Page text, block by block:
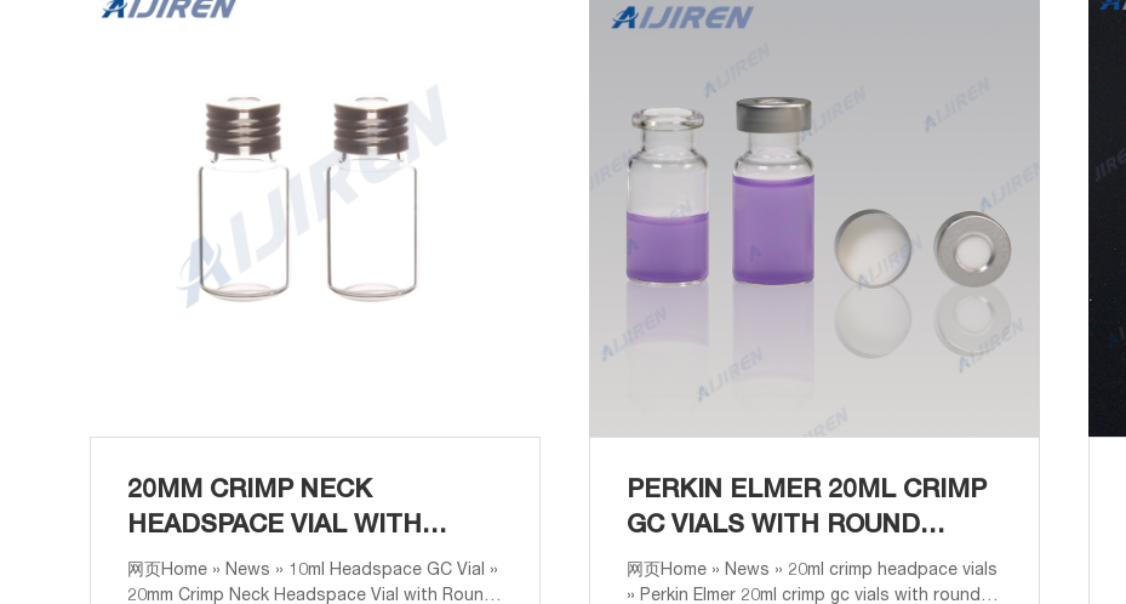
20MM CRIMP NECK
HEADSPACE VIAL WITH
ROUND BOTTOM ANALYSIS
网页Home » News » 10ml Headspace GC Vial »
20mm Crimp Neck Headspace Vial with Round
PERKIN ELMER 20ML CRIMP
GC VIALS WITH ROUND
BOTTOM FOR GC
网页Home » News » 20ml crimp headpace vials
» Perkin Elmer 20ml crimp gc vials with round